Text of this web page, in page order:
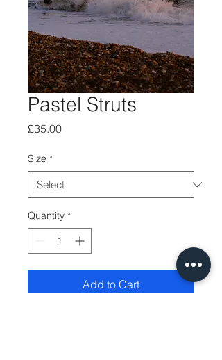
Pastel Struts
£35.00Price
Size *
Quantity *
Add to Cart